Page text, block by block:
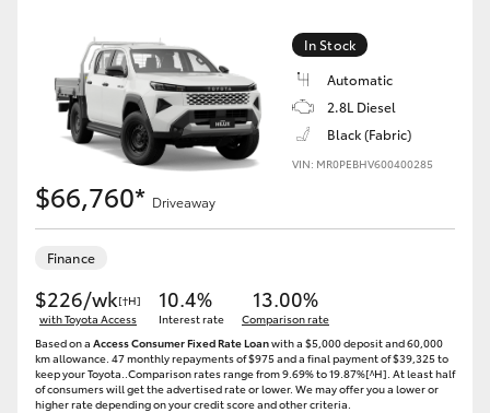
In Stock
Automatic
2.8L Diesel
Black (Fabric)
VIN: MR0PEBHV600400285
$66,760* Driveaway
Finance
$226/wk[†H]
with Toyota Access
10.4%
Interest rate
13.00%
Comparison rate
Based on a Access Consumer Fixed Rate Loanwith a $5,000 deposit and 60,000
km allowance. 47 monthly repayments of $975 and a final payment of $39,325 to
keep your Toyota..Comparison rates range from 9.69% to 19.87%[^H]. At least half
of consumers will get the advertised rate or lower. We may offer you a lower or
higher rate depending on your credit score and other criteria.